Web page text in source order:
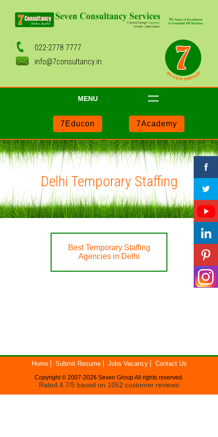
022-2778 7777
info@7consultancy.in
MENU
7Academy
7Educon
Delhi Temporary Staffing
Best Temporary Staffing
Agencies in Delhi
Home Submit Resume Jobs Vacancy Contact Us
Copyright © 2007-2026 Seven GroupAll rights reserved.
Rated 4.7/5 based on 1052 customer reviews